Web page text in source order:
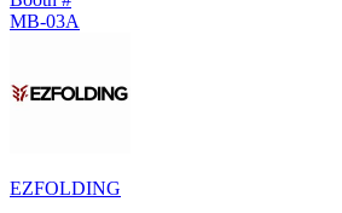
MB-03A
EZFOLDING